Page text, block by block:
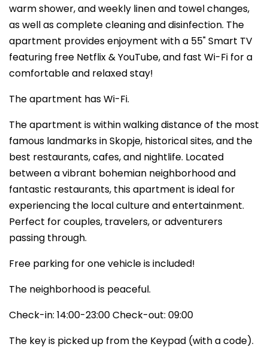
warm shower, and weekly linen and towel changes,
as well as complete cleaning and disinfection. The
apartment provides enjoyment with a 55" Smart TV
featuring free Netflix & YouTube, and fast Wi-Fi for a
comfortable and relaxed stay!
The apartment has Wi-Fi.
The apartment is within walking distance of the most
famous landmarks in Skopje, historical sites, and the
best restaurants, cafes, and nightlife. Located
between a vibrant bohemian neighborhood and
fantastic restaurants, this apartment is ideal for
experiencing the local culture and entertainment.
Perfect for couples, travelers, or adventurers
passing through.
Free parking for one vehicle is included!
The neighborhood is peaceful.
Check-in: 14:00-23:00 Check-out: 09:00
The key is picked up from the Keypad (with a code).